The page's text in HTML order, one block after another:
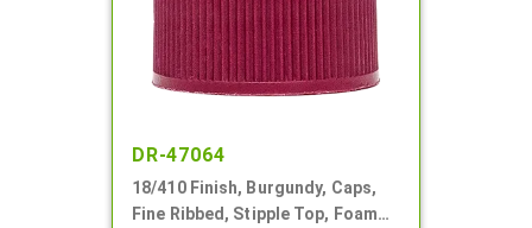
DR-47064
18/410 Finish, Burgundy, Caps,
Fine Ribbed, Stipple Top, Foam